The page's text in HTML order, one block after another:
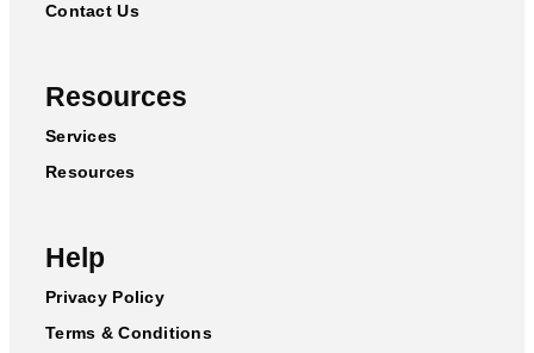
Contact Us
Resources
Services
Resources
Help
Privacy Policy
Terms & Conditions